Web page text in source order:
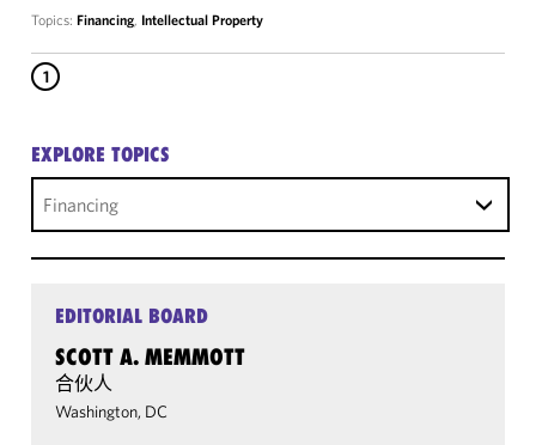
Topics: Financing, Intellectual Property
1
EXPLORE TOPICS
Financing
EDITORIAL BOARD
SCOTT A. MEMMOTT
合伙人
Washington, DC